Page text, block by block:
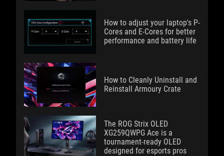
How to adjust your laptop's P-
Cores and E-Cores for better
performance and battery life
How to Cleanly Uninstall and
Reinstall Armoury Crate
The ROG Strix OLED
XG259QWPG Ace is a
tournament-ready OLED
designed for esports pros